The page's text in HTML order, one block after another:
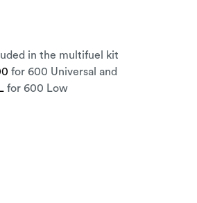
in the multifuel kit
for 600 Universal and
for 600 Low